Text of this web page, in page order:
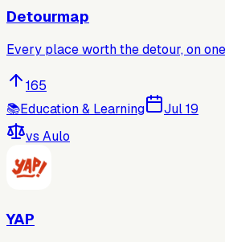
Detourmap
Every place worth the detour, on
165
📚Education & Learning
Jul 19
vs Aulo
YAP